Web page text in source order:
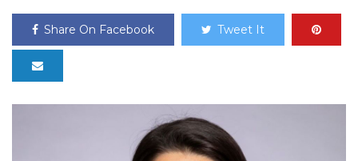
Share On Facebook Tweet It